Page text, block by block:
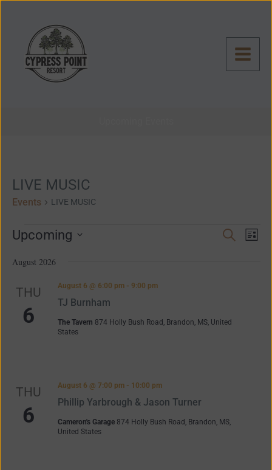
Skip
LIVE MUSIC
Events LIVE MUSIC
Events
Events
Search
SearchEvent
List
Upcoming
date.
August 2026
THU
6
TJ Burnham
August 6 @ 6:00 pm- 9:00 pm
The Tavern 874 Holly Bush Road, Brandon, MS, United
States
THU
6
Phillip Yarbrough & Jason Turner
August 6 @ 7:00 pm- 10:00 pm
Cameron's Garage 874 Holly Bush Road, Brandon, MS,
United States